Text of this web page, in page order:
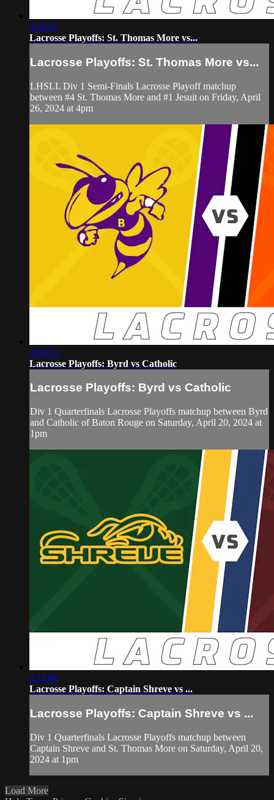
2:06:07
Lacrosse Playoffs: St. Thomas More vs...
Lacrosse Playoffs: St. Thomas More vs...
LHSLL Div 1 Semi-Finals Lacrosse Playoff matchup
between #4 St. Thomas More and #1 Jesuit on Friday, April
26, 2024 at 4pm
2:00:14
Lacrosse Playoffs: Byrd vs Catholic
Lacrosse Playoffs: Byrd vs Catholic
Div 1 Quarterfinals Lacrosse Playoffs matchup between Byrd
and Catholic of Baton Rouge on Saturday, April 20, 2024 at
1pm
2:11:06
Lacrosse Playoffs: Captain Shreve vs ...
Lacrosse Playoffs: Captain Shreve vs ...
Div 1 Quarterfinals Lacrosse Playoffs matchup between
Captain Shreve and St. Thomas More on Saturday, April 20,
2024 at 1pm
Load More